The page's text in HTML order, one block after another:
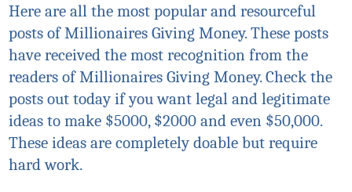
Here are all the most popular and resourceful
posts of Millionaires Giving Money. These posts
have received the most recognition from the
readers of Millionaires Giving Money. Check the
posts out today if you want legal and legitimate
ideas to make $5000, $2000 and even $50,000.
These ideas are completely doable but require
hard work.